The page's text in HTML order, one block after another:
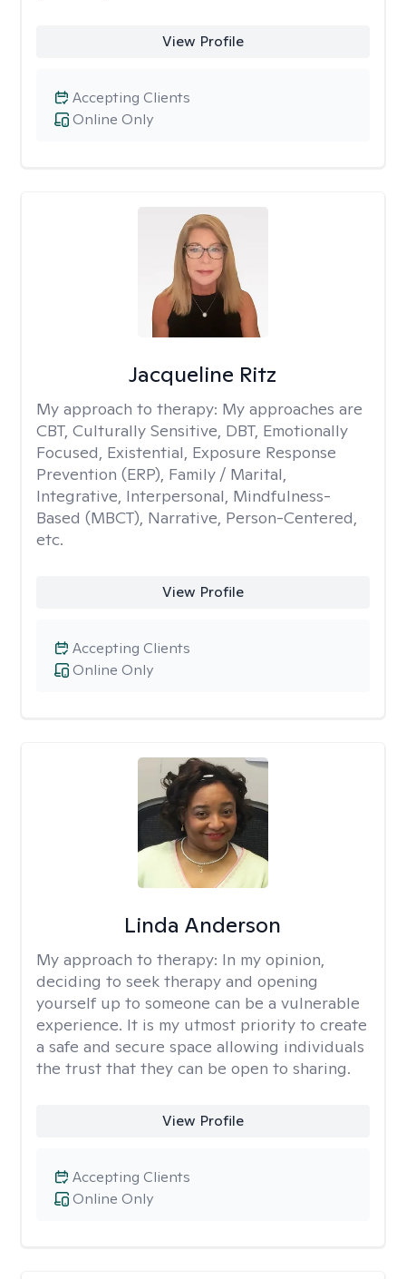
View Profile
Online Only
Accepting Clients
Jacqueline Ritz
My approach to therapy: My approaches are
CBT, Culturally Sensitive, DBT, Emotionally
Focused, Existential, Exposure Response
Prevention (ERP), Family / Marital,
Integrative, Interpersonal, Mindfulness-
Based (MBCT), Narrative, Person-Centered,
etc.
View Profile
Online Only
Accepting Clients
Linda Anderson
My approach to therapy: In my opinion,
deciding to seek therapy and opening
yourself up to someone can be a vulnerable
experience. It is my utmost priority to create
a safe and secure space allowing individuals
the trust that they can be open to sharing.
View Profile
Online Only
Accepting Clients